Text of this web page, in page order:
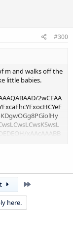
#300
m and walks off the
little babies.
JfkgjtF1BEEEaH2iKtvD4BkuqfOGUs7Hj2hAUmP1gfVljpUC8rGJzXbK5gcgbugHQmJJbhOgGUT1MSK0uqDGWGyz4qt0stiNVYm4GKuJhbZKgpet2rqkEd12tKt1SBwzMhfTndIMGnu7tCLkknNAAUA8NeA5jUyfCoT5N95rfuTD4d+7cAZU4HMAzMNBqO71HLjUyM8ro46CFI9HIn21kSl4dYraY1trhdtr32uWimTNmKyJgFQwZgSeAIBHPjwqht57wsbWvMo0S8CQPFFL+skt7aufeHbYwuGuX8vadmoOUGJJYIBm1jVh1MVQuJxL4zFNccAPecswQaDT4qkyYA4TJirFO57syo5Q1uQVs7pY2y72mLHPDLZYDRkuDNkJ5d4CAY81QOlTUnx0qlMNtMWkFtUDFeLp3FJ5kaSDI5c6sndHeU4uyMykOnduMOEkSrA+IDT0I6EVDUBuK7SrMcUojxublzTthXYHgQSzFzqAukDKfjaBRp4kxwrG2bC3LLLcPcMdpzlFYMyf4gMvoY12SyqmQT9Nj7QSagm9O/wF3sVSQml0FipziO6DB0XxGp1GgEwtzcnNjc+4aLlPlzaqyfeleSTmcakkyfQATA8AKKiab32CBOdT0yzHrBg0VoBkXZ4qqY5vdPgur8D6DU3ubTXD4IXnBK27KsQsEnujQSQJqvb+YX0tB2yujsTCEyugg5eGv1CpjvcuXZN4dLA+oLXO9J4g91PG7Qvt5KrR1DZL4eV/P8AJM29flSs20NvD++3GGpMhEnkx+M36o9ZFR7c7yiXExQXEsvY3yAYUKLTz3HH6vAGToIPxagVDVpUXCKajbaMZ8zmf7fBPdYvDyMwr83t3qTB5Q2ZnaSttQnIxmZm4DkIkmma/wCU7DnDvcNphdtQ1u2dZeQqww4AFteGk8TpUA2LnvW2N7EItu0Utq1930zhmVF7rd2FYwSAIrptjZWTDNeS9ZupnW0xtMzQW7w0KDSB4zoZOtWhHG0etfW17G1+V7W3G6lMpJWcD5RMUrk3WF1LkZwVUHzp7hERHIGRGmnGrH2Zt21euW7Vm4G7Wy5kIQAqtqDLSG7/AAg8DVHmpr5JrpOPC8haukeElZrG4zwyB0L6gCxaCcrWJtv+u9VfRopH4nDPTUje+3eVag2MciqSujA6A6iIYak8Yra7spiZzAd5jMGRLZtDPqjhTnXDGo5tuLZAuFWCFpgNHdJjWJivNxK8nVS/ZtPa1uW520VEb9bW7bFuAZSyWtrHAkMS7ettPQgqPVLsX5KdoW+CJd8bdxZPqfKaiTLBIPEEg+kaGvY6RsbIWsiNwAP8/HVIIxGA0CwCnXk+3/OHjD3wXs69mdC1s8conihPLkT0OjRvpvo+PuQBksIZt29JJ4dpcjQuRy4KDA5kxxWjUaGsVN1bQ7Fun4jayyV+uluxdrth7gdZ9ExqPNYeIJ0PieppdbxRTBNBguwX2qCfqH10x0rTdDhZX3uhvam0LJYqFZQFvLOgY9P1GGoPgwPDV8W2qyUAmDCg8T6Jjjzrztsfbd7C3O0sXDbaIMQQw6MpBDD0jSnvH+UrHXFKC/kUjUoqq0kSwD6sBJIGWIEVVdTG/q6KVsuWal28HlNFnGXLLWS6WSElXHngTcaCOU5QJ+Keukjwm8Ni5YF8XFFuJLExl5EMORB0iqFpx2VjCq3bZ4OhIH6wj+APsFXmP6plgFnzUjZ34ibFXyjAgEGQdQes8KS7OHdLc3d2P0iq/wCVRWdl/A2vm0+6KNnfBx8lnX2XGA+qKvLB0BW2Pxi2bT3G81FLH1Dh6+Hrqktr7SbEXWuXCMzGTHAAaADwH16mrI8pOMy4VUB+EuAH0KMx+uKq4mPxj+ooIuM1o0TLDEnbdPFG3jLDoJKuIXhmEEFZ8QY16irvwm1LNxQyuvECDAYMdMrKdVaeRqg9lYjJiLLSDF22dPFwvXxq3r+DRzLKpI5kAn0ajhWDxSYRyNuMiF0NFCXtNim7yobbQ4TskYMTdTOV1VQstlJGmYkDQa6axpVUo+VgQYMyDwIPUVN/KRcCph0AAGZ2gaABVA5eLVCAeRj0cau8PcHwB1tSfyVaqaWSkJbhmDaMBM+31cKsryUAC3iRw99t+zs5H8aq6ye8vpq0fJae7iB+taP1OKZJGI57DQrTEzpqEl2rSBfnp+amlm0QXJMy0r4DKogDlrNU3vF/bcV0OIufUcv2g1dVUrvA84vEH/zXfqcj+FRVADWgAKThFzK4k7JviiiiqS6JSO9dftlcWbsKpX/tyS2unfiBAGpHHQHWnve7eey2zrtrvi49mFUo3EZZ14aemuOWovvfilK5VOYhHBA1yyV49OfsrS4hw6KqwPkJux1xa2uWuXYvKOH1L+swtaNLb6ZnnzKhZrbj6a1oqVbifthXcKbFy1irr2wb1m4uRGct2a3FKmPN8/6qdN4Nt4VsE9mzeuXGbELcAa2yZVC5QsnzoEakya38lu7trF4i4byh1sorC2YIdmYgFh8ZVgmOEkTU73w3b2fbwj9sluyFDG0V7pVzJAtKOMtxQCDJJHOqUrnFwjL3Ybh2HLDfLsvsN04RNPr2FxvuqQJqTeTratvD43tLpIXsnEgFtSVjQa8jUXFLNmefOug5eNSVUQmhfG7QghSU4BlaHaXV3/8AqHg/lv8Au7n4UHyiYP5b/u7n4VVCsDwrZVkgdSB7a5H/AG5S83eI/JdL6DCRcE+Kvd70KX5BS3qAzV5iVpE9dfbrXpDea92eExTfJsXo6/BsBXm9RpXU0bQ1pA7Fzc2yzRRRV5QJViL3vdtOksfSQoH2H20lrpe5eCiudNaMkrtUUUUU5Iisq0GaxWG4GkQF
here.